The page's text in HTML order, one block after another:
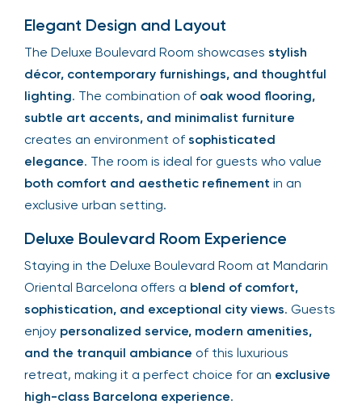
Elegant Design and Layout
The Deluxe Boulevard Room showcases stylish
décor, contemporary furnishings, and thoughtful
lighting. The combination of oak wood flooring,
subtle art accents, and minimalist furniture
creates an environment of sophisticated
elegance. The room is ideal for guests who value
both comfort and aesthetic refinement in an
exclusive urban setting.
Deluxe Boulevard Room Experience
Staying in the Deluxe Boulevard Room at Mandarin
Oriental Barcelona offers a blend of comfort,
sophistication, and exceptional city views. Guests
enjoy personalized service, modern amenities,
and the tranquil ambiance of this luxurious
retreat, making it a perfect choice for an exclusive
high-class Barcelona experience.